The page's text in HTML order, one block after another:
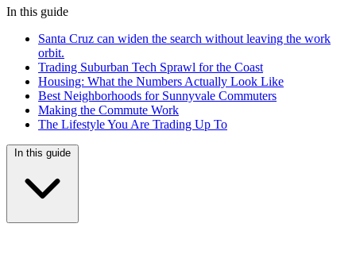
In this guide
Santa Cruz can widen the search without leaving the work
orbit.
Trading Suburban Tech Sprawl for the Coast
Housing: What the Numbers Actually Look Like
Best Neighborhoods for Sunnyvale Commuters
Making the Commute Work
The Lifestyle You Are Trading Up To
In this guide